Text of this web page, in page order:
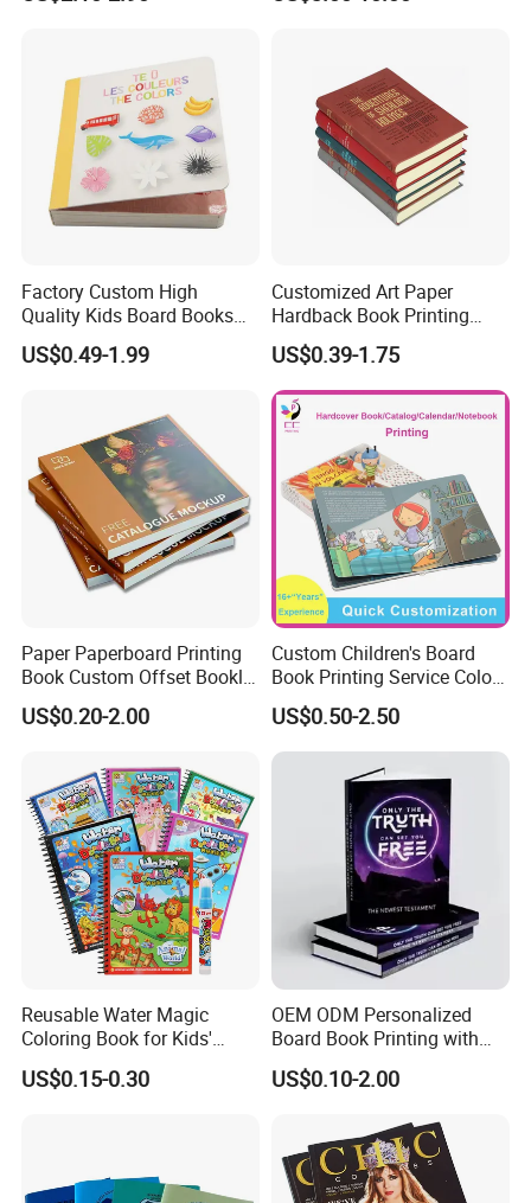
Factory Custom High
Quality Kids Board Books
Printing Services Education
Printing for Children Thick
US$0.49-1.99
Customized Art Paper
Hardback Book Printing
Luxury PU Leather
Hardcover Books
US$0.39-1.75
Paper Paperboard Printing
Book Custom Offset Booklet
Folded Flyer Brochure
Catalogue Catalog Flyers
Magazine
US$0.20-2.00
Custom Children's Board
Book Printing Service Color
Custom Size Cover Glued
Custom Kids Children's
Comic Book
US$0.50-2.50
Reusable Water Magic
Coloring Book for Kids'
Creativity
US$0.15-0.30
OEM ODM Personalized
Board Book Printing with
Durable Hard Cover for Little
Learners
US$0.10-2.00